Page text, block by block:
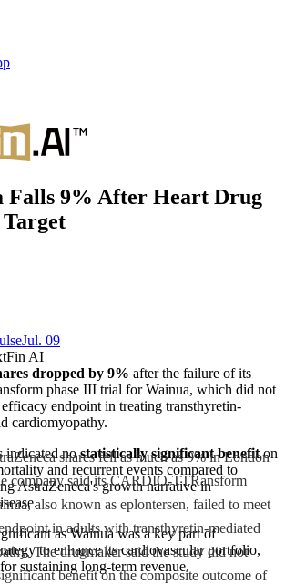
Falls 9% After Heart Drug
Jul. 09
AI
dropped by 9% after the failure of its
phase III trial for Wainua, which did not
endpoint in treating transthyretin-
cardiomyopathy.
indicated no statistically significant benefit on
and recurrent events compared to
AstraZeneca's growth narrative in
as Wainua was a key part of
to enhance its cardiovascular portfolio,
sustaining long-term revenue.
shares fell as much as 9% in London
company said its CARDIO-TTRansform
also known as eplontersen, failed to meet
in adults with transthyretin-mediated
The drugmaker said the study did not
benefit on the composite outcome of